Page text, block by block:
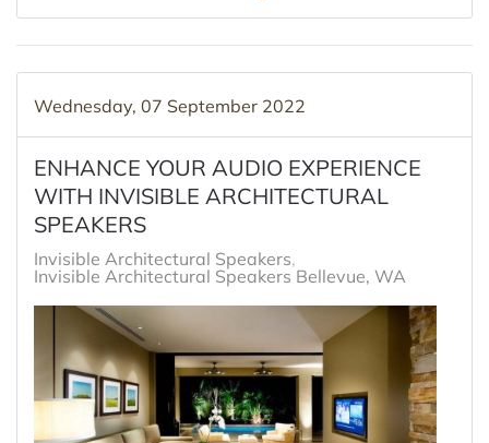
Wednesday, 07 September 2022
ENHANCE YOUR AUDIO EXPERIENCE
WITH INVISIBLE ARCHITECTURAL
SPEAKERS
Invisible Architectural Speakers
Invisible Architectural Speakers Bellevue, WA